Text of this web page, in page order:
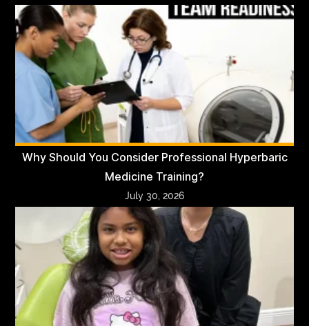
Why Should You Consider Professional Hyperbaric
Medicine Training?
July 30, 2026